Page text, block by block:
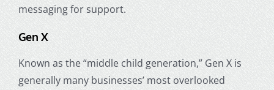
messaging for support.
Gen X
Known as the “middle child generation,” Gen X is
generally many businesses’ most overlooked